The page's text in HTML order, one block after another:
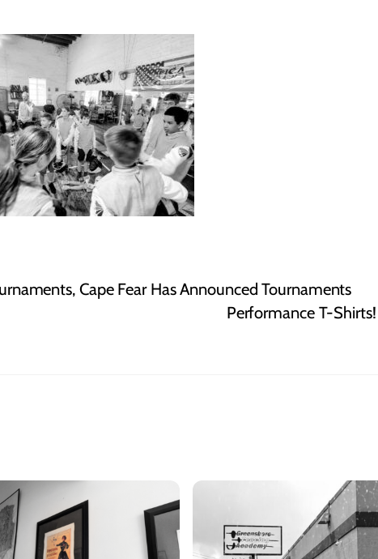
Cape Fear Has Announced Tournaments
Performance T-Shirts!